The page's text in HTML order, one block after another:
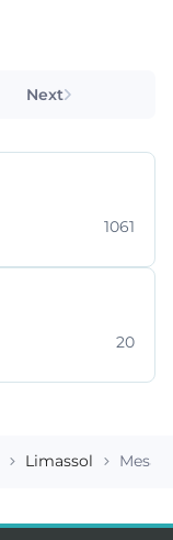
Next
1061
20
Limassol Mesa